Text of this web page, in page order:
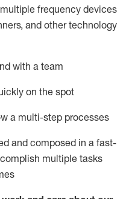
frequency devices
and other technology
with a team
on the spot
a multi-step processes
and composed in a fast-
multiple tasks